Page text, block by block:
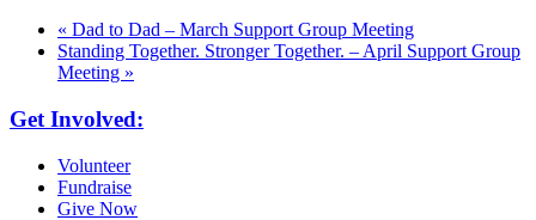
« Dad to Dad – March Support Group Meeting
Standing Together. Stronger Together. – April Support Group
Meeting »
Get Involved:
Volunteer
Fundraise
Give Now